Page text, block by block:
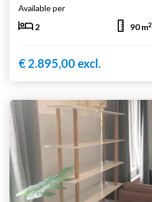
Available per
2
90 m2
€ 2.895,00 excl.